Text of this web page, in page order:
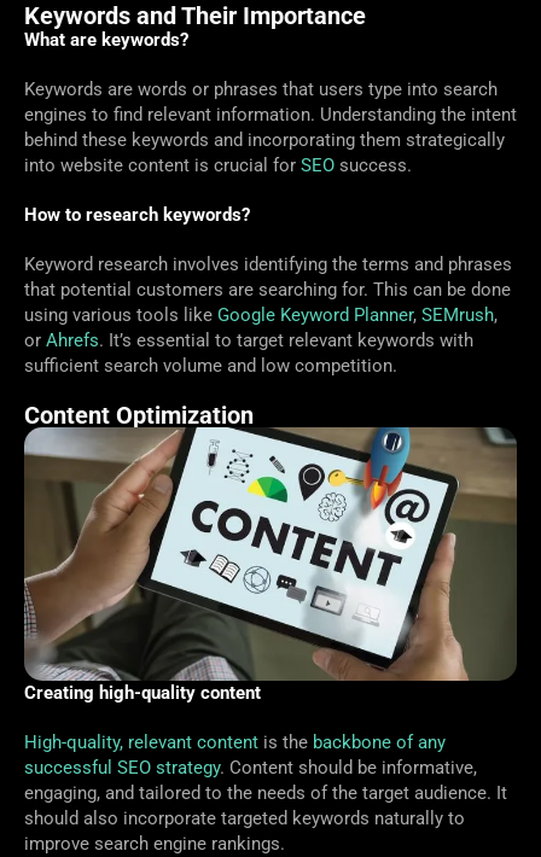
Keywords and Their Importance
What are keywords?
Keywords are words or phrases that users type into search
engines to find relevant information. Understanding the intent
behind these keywords and incorporating them strategically
into website content is crucial for SEO success.
How to research keywords?
Keyword research involves identifying the terms and phrases
that potential customers are searching for. This can be done
using various tools like Google Keyword Planner, SEMrush,
or Ahrefs. It’s essential to target relevant keywords with
sufficient search volume and low competition.
Content Optimization
Creating high-quality content
High-quality, relevant content is the backbone of any
successful SEO strategy. Content should be informative,
engaging, and tailored to the needs of the target audience. It
should also incorporate targeted keywords naturally to
improve search engine rankings.